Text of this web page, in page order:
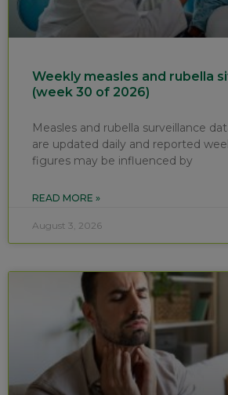
Weekly measles and rubella
(week 30 of 2026)
Measles and rubella surveillance
are updated daily and reported
figures may be influenced by
READ MORE »
August 3, 2026